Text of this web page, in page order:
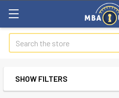
Search
Sidebar
SHOW FILTERS